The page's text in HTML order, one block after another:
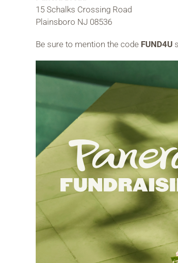
15 Schalks Crossing Road
Plainsboro NJ 08536
Be sure to mention the code FUND4U